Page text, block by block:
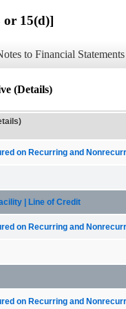
or 15(d)]
to Financial Statements
(Details)
on Recurring and
| Line of Credit
on Recurring and
on Recurring and